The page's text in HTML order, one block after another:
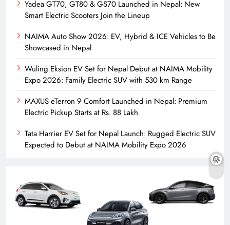
Yadea GT70, GT80 & GS70 Launched in Nepal: New
Smart Electric Scooters Join the Lineup
NAIMA Auto Show 2026: EV, Hybrid & ICE Vehicles to Be
Showcased in Nepal
Wuling Eksion EV Set for Nepal Debut at NAIMA Mobility
Expo 2026: Family Electric SUV with 530 km Range
MAXUS eTerron 9 Comfort Launched in Nepal: Premium
Electric Pickup Starts at Rs. 88 Lakh
Tata Harrier EV Set for Nepal Launch: Rugged Electric SUV
Expected to Debut at NAIMA Mobility Expo 2026